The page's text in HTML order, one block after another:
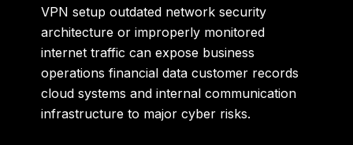
VPN setup outdated network security
architecture or improperly monitored
internet traffic can expose business
operations financial data customer records
cloud systems and internal communication
infrastructure to major cyber risks.